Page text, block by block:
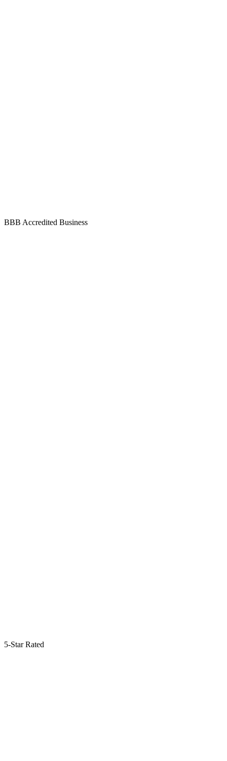
BBB Accredited Business
5-Star Rated